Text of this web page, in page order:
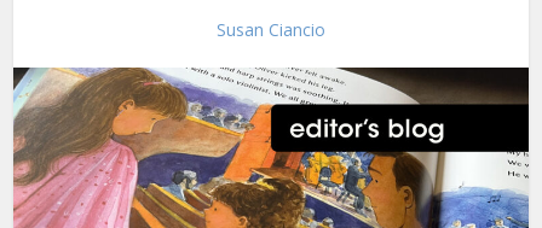
Susan Ciancio